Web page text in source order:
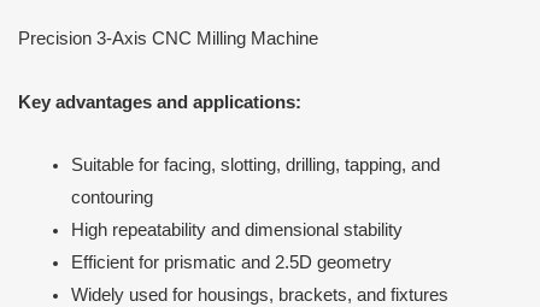
Precision 3-Axis CNC Milling Machine
Key advantages and applications:
Suitable for facing, slotting, drilling, tapping, and
contouring
High repeatability and dimensional stability
Efficient for prismatic and 2.5D geometry
Widely used for housings, brackets, and fixtures